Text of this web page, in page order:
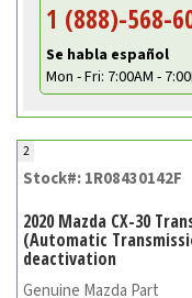
1 (888)-568-
Se habla español
Mon - Fri: 7:00AM -
2
Stock#: 1R08430142F
2020 Mazda CX-30
(Automatic
deactivation
Genuine Mazda Part